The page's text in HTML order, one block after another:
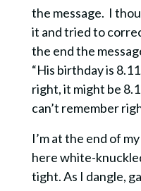
the message. I
it and tried to
the end the
“His birthday is
right, it might be
can’t remember
I’m at the end of
here white-
tight. As I dangle,